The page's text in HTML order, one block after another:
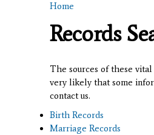
You are here
Home
Records
The sources of these
very likely that some
contact us.
Birth Records
Marriage Records